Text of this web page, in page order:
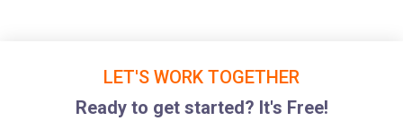
LET'S WORK TOGETHER
Ready to get started? It's Free!